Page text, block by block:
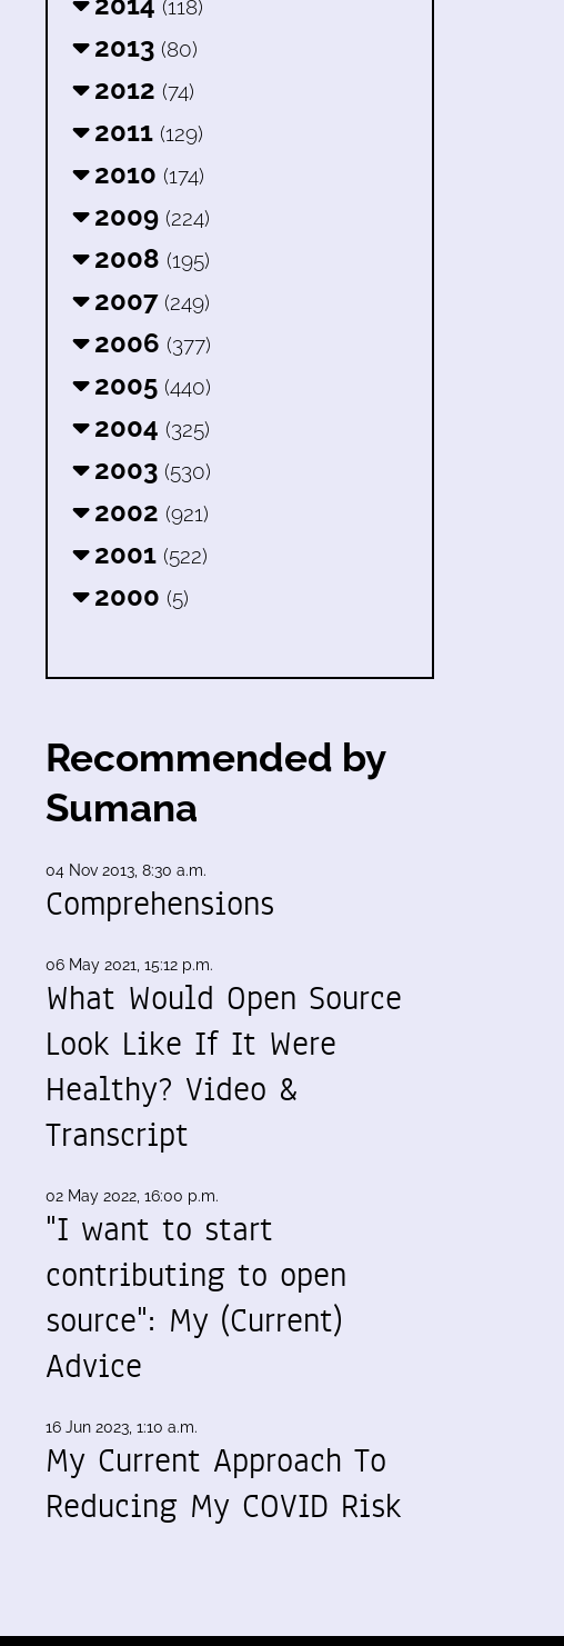
(118)
2013 (80)
2012 (74)
2011 (129)
2010 (174)
2009 (224)
2008 (195)
2007 (249)
2006 (377)
2005 (440)
2004 (325)
2003 (530)
2002 (921)
2001 (522)
2000 (5)
Recommended by
Sumana
04 Nov 2013, 8:30 a.m.
Comprehensions
06 May 2021, 15:12 p.m.
What Would Open Source
Look Like If It Were
Healthy? Video &
Transcript
02 May 2022, 16:00 p.m.
"I want to start
contributing to open
source": My (Current)
Advice
16 Jun 2023, 1:10 a.m.
My Current Approach To
Reducing My COVID Risk